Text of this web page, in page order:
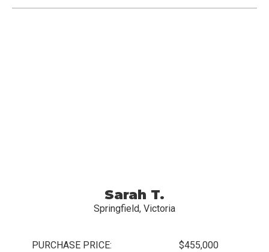
Sarah T.
Springfield, Victoria
PURCHASE PRICE: $455,000